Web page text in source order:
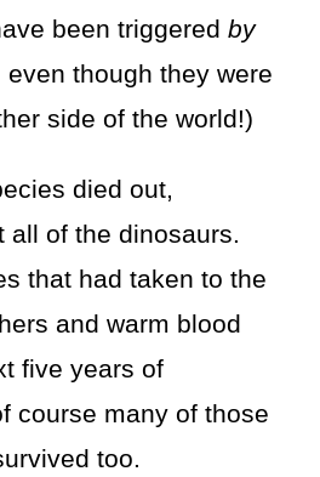
been triggered by
though they were
side of the world!)
died out,
all of the dinosaurs.
that had taken to the
and warm blood
five years of
course many of those
too.